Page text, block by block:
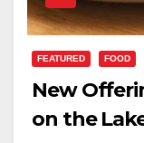
FEATURED FOOD
New
on the